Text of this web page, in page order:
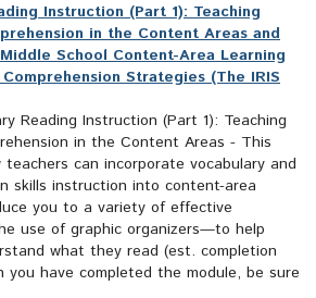
Instruction (Part 1): Teaching
in the Content Areas and
School Content-Area Learning
Strategies (The IRIS
Reading Instruction (Part 1): Teaching
in the Content Areas - This
teachers can incorporate vocabulary and
skills instruction into content-area
you to a variety of effective
use of graphic organizers—to help
what they read (est. completion
you have completed the module, be sure